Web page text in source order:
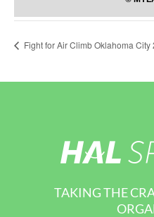
Fight for Air Climb Oklahoma City
TAKING THE